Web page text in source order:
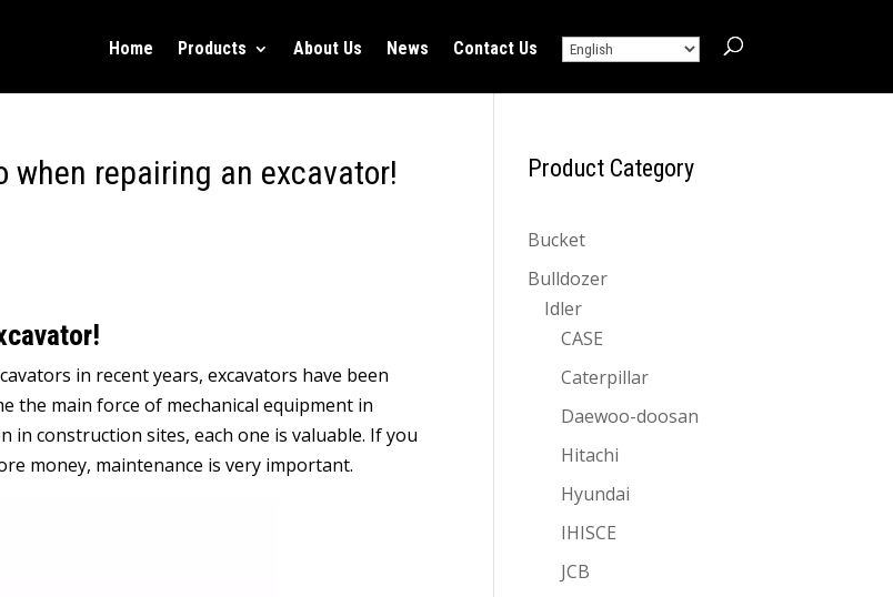
Home Products About Us News Contact Us
when repairing an excavator!
in recent years, excavators have been
the main force of mechanical equipment in
construction sites, each one is valuable. If you
money, maintenance is very important.
Product Category
Bucket
Bulldozer
Idler
CASE
Caterpillar
Daewoo-doosan
Hitachi
Hyundai
IHISCE
JCB